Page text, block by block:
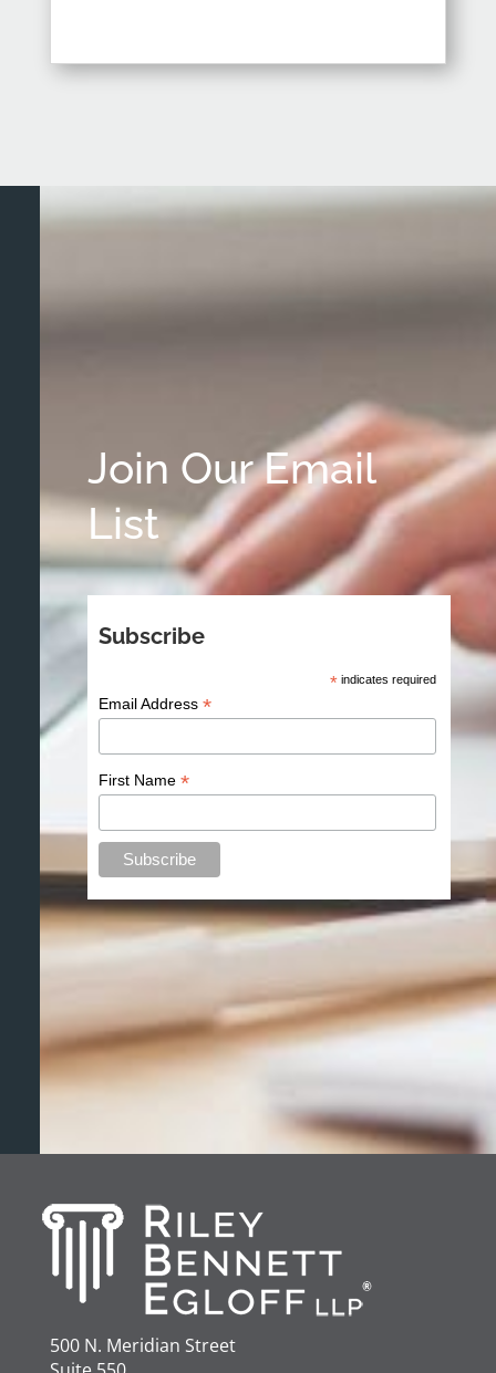
Join Our Email
List
Subscribe
* indicates required
Email Address *
First Name *
500 N. Meridian Street